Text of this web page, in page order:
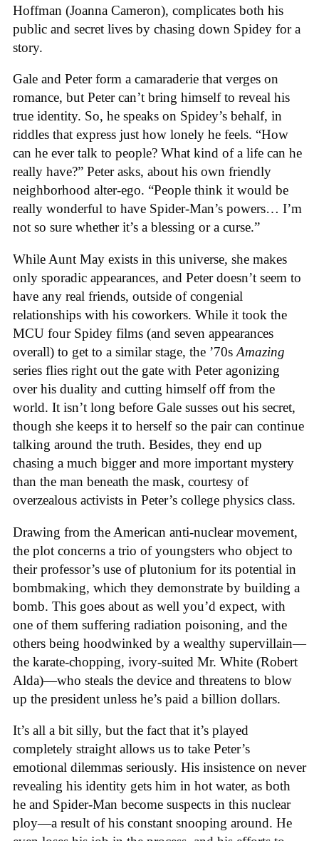
Hoffman (Joanna Cameron), complicates both his
public and secret lives by chasing down Spidey for a
story.
Gale and Peter form a camaraderie that verges on
romance, but Peter can’t bring himself to reveal his
true identity. So, he speaks on Spidey’s behalf, in
riddles that express just how lonely he feels. “How
can he ever talk to people? What kind of a life can he
really have?” Peter asks, about his own friendly
neighborhood alter-ego. “People think it would be
really wonderful to have Spider-Man’s powers… I’m
not so sure whether it’s a blessing or a curse.”
While Aunt May exists in this universe, she makes
only sporadic appearances, and Peter doesn’t seem to
have any real friends, outside of congenial
relationships with his coworkers. While it took the
MCU four Spidey films (and seven appearances
overall) to get to a similar stage, the ’70s Amazing
series flies right out the gate with Peter agonizing
over his duality and cutting himself off from the
world. It isn’t long before Gale susses out his secret,
though she keeps it to herself so the pair can continue
talking around the truth. Besides, they end up
chasing a much bigger and more important mystery
than the man beneath the mask, courtesy of
overzealous activists in Peter’s college physics class.
Drawing from the American anti-nuclear movement,
the plot concerns a trio of youngsters who object to
their professor’s use of plutonium for its potential in
bombmaking, which they demonstrate by building a
bomb. This goes about as well you’d expect, with
one of them suffering radiation poisoning, and the
others being hoodwinked by a wealthy supervillain—
the karate-chopping, ivory-suited Mr. White (Robert
Alda)—who steals the device and threatens to blow
up the president unless he’s paid a billion dollars.
It’s all a bit silly, but the fact that it’s played
completely straight allows us to take Peter’s
emotional dilemmas seriously. His insistence on never
revealing his identity gets him in hot water, as both
he and Spider-Man become suspects in this nuclear
ploy—a result of his constant snooping around. He